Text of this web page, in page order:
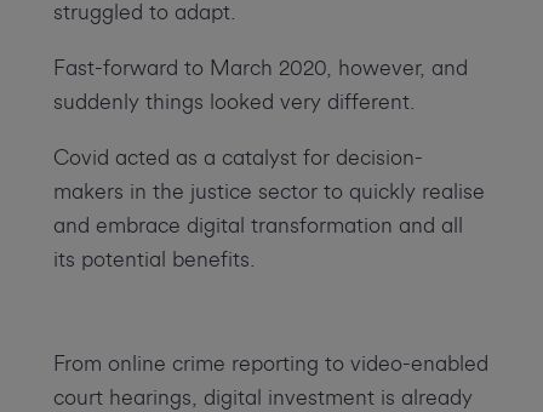
struggled to adapt.
Fast-forward to March 2020, however, and
suddenly things looked very different.
Covid acted as a catalyst for decision-
makers in the justice sector to quickly realise
and embrace digital transformation and all
its potential benefits.
From online crime reporting to video-enabled
court hearings, digital investment is already